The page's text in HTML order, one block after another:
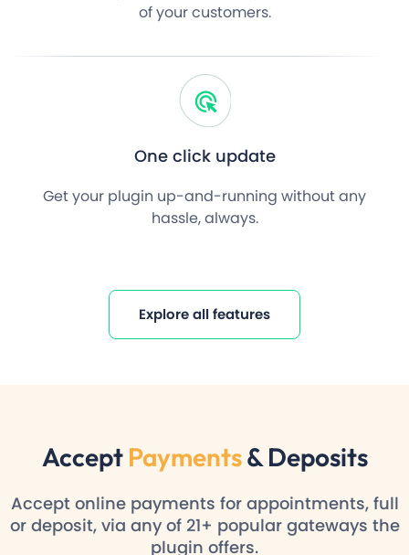
of your customers.
One click update
Get your plugin up-and-running without any
hassle, always.
Explore all features
Accept Payments& Deposits
Accept online payments for appointments, full
or deposit, via any of 21+ popular gateways the
plugin offers.